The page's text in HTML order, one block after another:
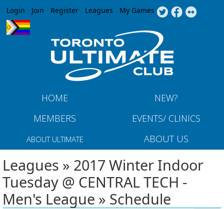
Jump to navigation
Login Join Register Leagues My Games
HOME
NEW?
MEMBERS
EVENTS/ CLINICS
ABOUT ULTIMATE ABOUT US
Leagues » 2017 Winter Indoor
Tuesday @ CENTRAL TECH -
Men's League » Schedule